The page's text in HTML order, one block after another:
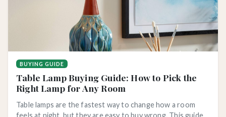
BUYING GUIDE
Table Lamp Buying Guide: How to Pick the
Right Lamp for Any Room
Table lamps are the fastest way to change how a room